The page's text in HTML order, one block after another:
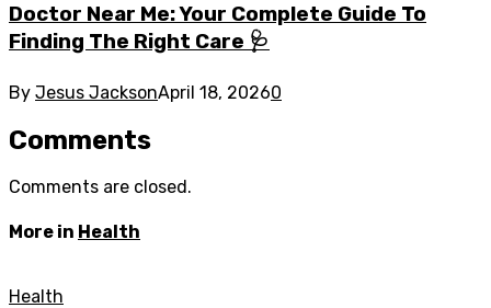
Doctor Near Me: Your Complete Guide To
Finding The Right Care 🩺
By Jesus JacksonApril 18, 20260
Comments
Comments are closed.
More in Health
Health